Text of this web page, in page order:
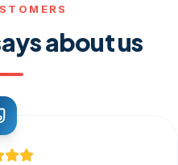
about us